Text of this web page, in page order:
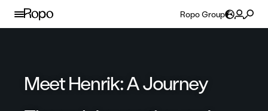
Skip to content
Ropo Group
Meet Henrik: A Journey